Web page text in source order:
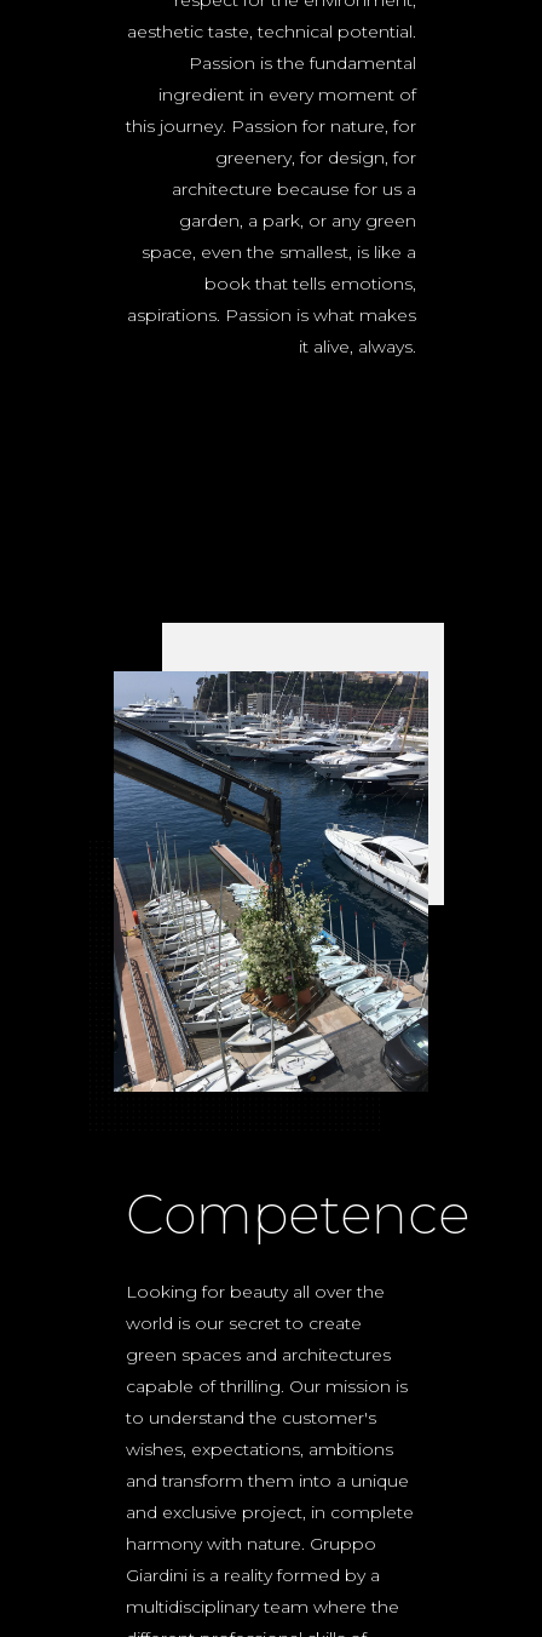
aesthetic taste, technical potential.
Passion is the fundamental
ingredient in every moment of
this journey. Passion for nature, for
greenery, for design, for
architecture because for us a
garden, a park, or any green
space, even the smallest, is like a
book that tells emotions,
aspirations. Passion is what makes
it alive, always.
Competence
Looking for beauty all over the
world is our secret to create
green spaces and architectures
capable of thrilling. Our mission is
to understand the customer's
wishes, expectations, ambitions
and transform them into a unique
and exclusive project, in complete
harmony with nature. Gruppo
Giardini is a reality formed by a
multidisciplinary team where the